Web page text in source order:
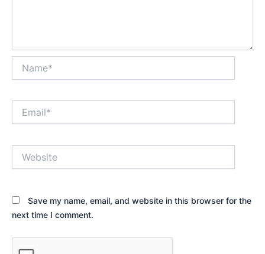
Save my name, email, and website in this browser for the
next time I comment.